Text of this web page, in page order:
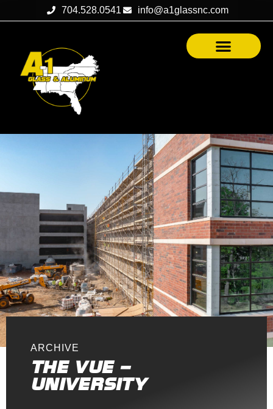
704.528.0541 info@a1glassnc.com
ARCHIVE
THE VUE –
UNIVERSITY